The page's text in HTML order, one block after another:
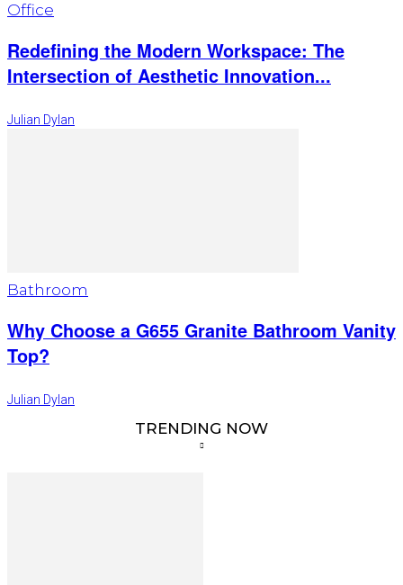
Office
Redefining the Modern Workspace: The
Intersection of Aesthetic Innovation...
Julian Dylan
Bathroom
Why Choose a G655 Granite Bathroom Vanity
Top?
Julian Dylan
TRENDING NOW